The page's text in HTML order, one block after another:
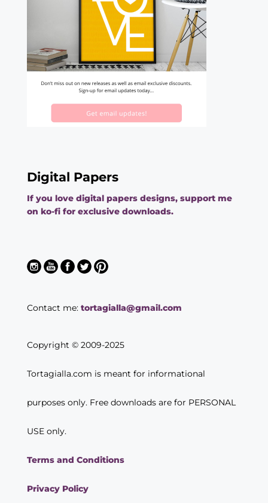
Digital Papers
If you love digital papers designs, support me
on ko-fi for exclusive downloads.
Contact me: tortagialla@gmail.com
Copyright © 2009-2025
Tortagialla.com is meant for informational
purposes only. Free downloads are for PERSONAL
USE only.
Terms and Conditions
Privacy Policy